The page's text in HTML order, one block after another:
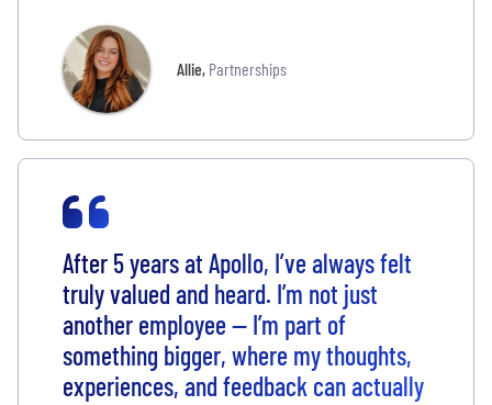
Allie, Partnerships
After 5 years at Apollo, I’ve always felt
truly valued and heard. I’m not just
another employee — I’m part of
something bigger, where my thoughts,
experiences, and feedback can actually